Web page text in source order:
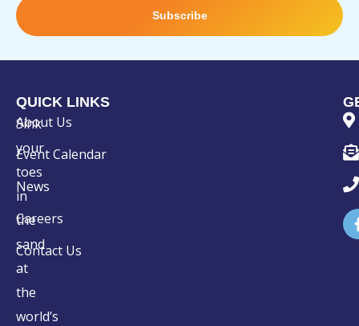
Subscribe
Sink
your
toes
in
the
sand
at
the
world’s
QUICK LINKS
About Us
Event Calendar
News
Careers
Contact Us